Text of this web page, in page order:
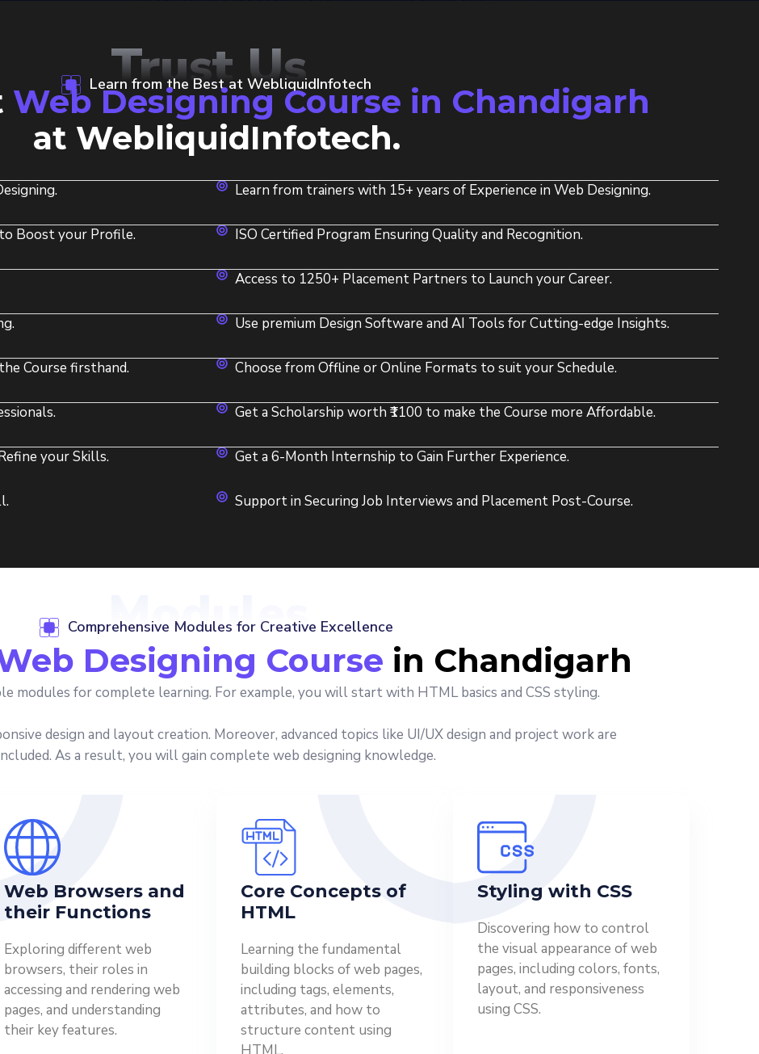
Learn from the Best at WebliquidInfotech
Trust Us
Web Designing Course in Chandigarh
at WebliquidInfotech.
Boost your Profile.
Course firsthand.
your Skills.
Learn from trainers with 15+ years of Experience in Web Designing.
ISO Certified Program Ensuring Quality and Recognition.
Access to 1250+ Placement Partners to Launch your Career.
Use premium Design Software and AI Tools for Cutting-edge Insights.
Choose from Offline or Online Formats to suit your Schedule.
Get a Scholarship worth ₹1100 to make the Course more Affordable.
Get a 6-Month Internship to Gain Further Experience.
Support in Securing Job Interviews and Placement Post-Course.
Comprehensive Modules for Creative Excellence
Modules
Designing Course in Chandigarh
modules for complete learning. For example, you will start with HTML basics and CSS styling.
design and layout creation. Moreover, advanced topics like UI/UX design and project work are
As a result, you will gain complete web designing knowledge.
Web Browsers and
their Functions
Exploring different web
browsers, their roles in
accessing and rendering web
pages, and understanding
their key features.
Core Concepts of
HTML
Learning the fundamental
building blocks of web pages,
including tags, elements,
attributes, and how to
structure content using
Styling with CSS
Discovering how to control
the visual appearance of web
pages, including colors, fonts,
layout, and responsiveness
using CSS.